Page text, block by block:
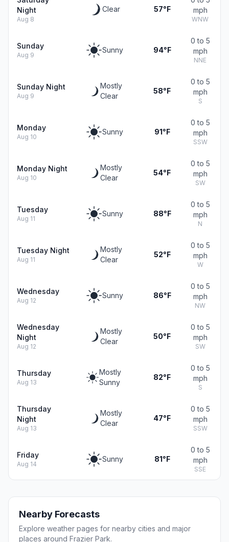
Night
Aug 8
Clear 57°F
mph
WNW
Sunday
Aug 9
Sunny 94°F
0 to 5
mph
NNE
Sunday Night
Aug 9
Mostly
Clear
58°F
0 to 5
mph
S
Monday
Aug 10
Sunny 91°F
0 to 5
mph
SSW
Monday Night
Aug 10
Mostly
Clear
54°F
0 to 5
mph
SW
Tuesday
Aug 11
Sunny 88°F
0 to 5
mph
N
Tuesday Night
Aug 11
Mostly
Clear
52°F
0 to 5
mph
W
Wednesday
Aug 12
Sunny 86°F
0 to 5
mph
NW
Wednesday
Night
Aug 12
Mostly
Clear
50°F
0 to 5
mph
SW
Thursday
Aug 13
Mostly
Sunny
82°F
0 to 5
mph
S
Thursday
Night
Aug 13
Mostly
Clear
47°F
0 to 5
mph
SSW
Friday
Aug 14
Sunny 81°F
0 to 5
mph
SSE
Nearby Forecasts
Explore weather pages for nearby cities and major
places around Frazier Park.